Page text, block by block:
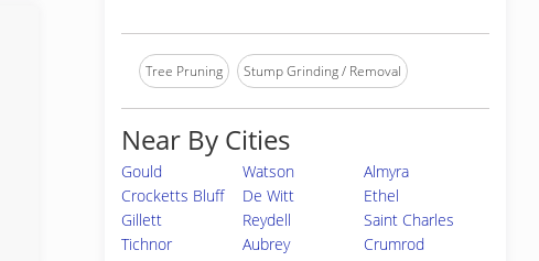
Tree Pruning Stump Grinding / Removal
Near By Cities
Gould Watson
Almyra
Crocketts Bluff
De Witt
Ethel
Gillett
Reydell
Saint Charles
Tichnor
Aubrey
Crumrod